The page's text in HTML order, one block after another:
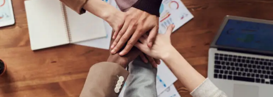
to
Stop
Worrying
and
Love
Stock